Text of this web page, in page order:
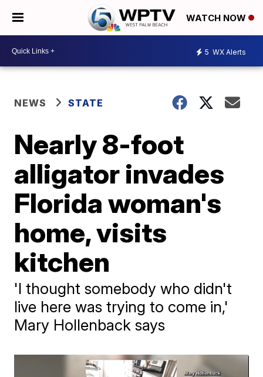
WATCH NOW
5 WX Alerts
NEWS STATE
Nearly 8-foot
alligator invades
Florida woman's
home, visits
kitchen
'I thought somebody who didn't
live here was trying to come in,'
Mary Hollenback says